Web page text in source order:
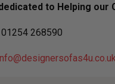
to Helping
268590